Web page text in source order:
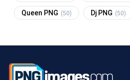
Queen PNG (50) Dj PNG (50)